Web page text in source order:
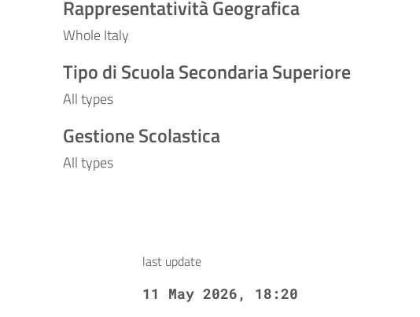
Rappresentatività Geografica
Whole Italy
Tipo di Scuola Secondaria Superiore
All types
Gestione Scolastica
All types
last update
11 May 2026, 18:20